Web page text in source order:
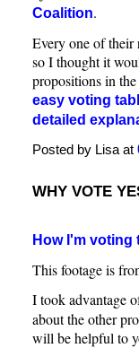
Coalition.
Every one of their
so I thought it
propositions in
easy voting
detailed
Posted by Lisa at
WHY VOTE
How I'm voting
This footage is
I took advantage
about the other
will be helpful to